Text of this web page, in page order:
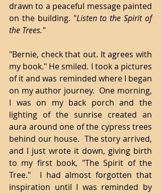
drawn to a peaceful message painted
on the building. "Listen to the Spirit of
the Trees."
"Bernie, check that out. It agrees with
my book." He smiled. I took a pictures
of it and was reminded where I began
on my author journey.  One morning,
I was on my back porch and the
lighting of the sunrise created an
aura around one of the cypress trees
behind our house.  The story arrived,
and I just wrote it down, giving birth
to my first book, "The Spirit of the
Tree."  I had almost forgotten that
inspiration until I was reminded by